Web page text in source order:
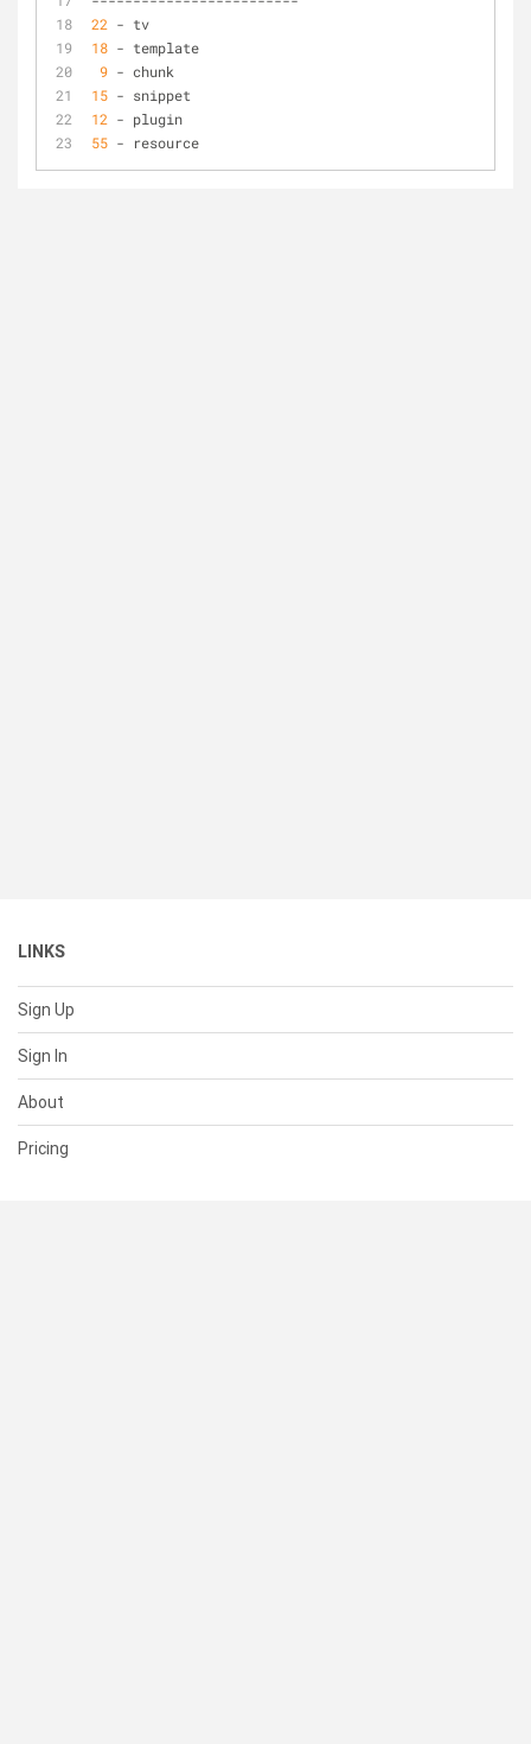
22 - tv
18 - template
9 - chunk
15 - snippet
12 - plugin
55 - resource
LINKS
Sign Up
Sign In
About
Pricing